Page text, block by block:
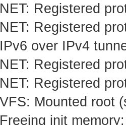
NET: Registered
NET: Registered
IPv6 over IPv4
NET: Registered
NET: Registered
VFS: Mounted root
Freeing init